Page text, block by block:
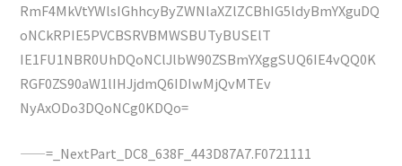
RmF4MkVtYWlsIGhhcyByZWNlaXZlZCBhIG5ldyBmYXguDQ
oNCkRPIE5PVCBSRVBMWSBUTyBUSElT
IE1FU1NBR0UhDQoNClJlbW90ZSBmYXggSUQ6IE4vQQ0K
RGF0ZS90aW1lIHJjdmQ6IDIwMjQvMTEv
NyAxODo3DQoNCg0KDQo=
——=_NextPart_DC8_638F_443D87A7.F0721111